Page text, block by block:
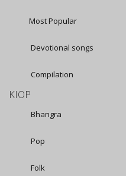
Most Popular
Devotional songs
Compilation
KIOP
Bhangra
Pop
Folk